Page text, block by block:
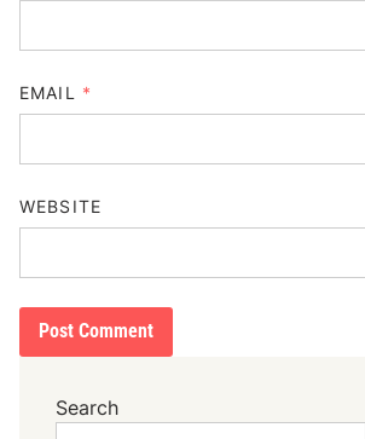
EMAIL *
WEBSITE
Search